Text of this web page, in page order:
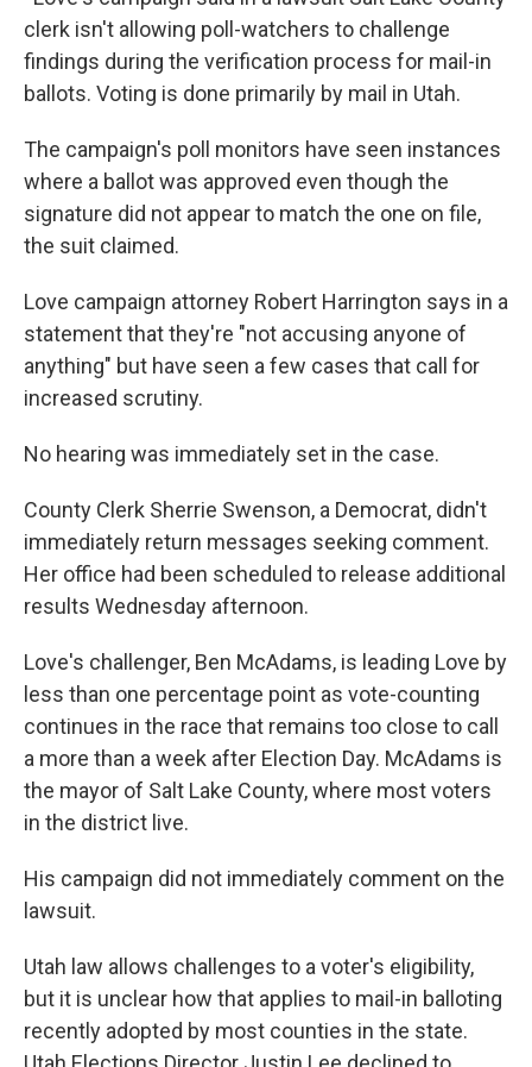
clerk isn't allowing poll-watchers to challenge
findings during the verification process for mail-in
ballots. Voting is done primarily by mail in Utah.
The campaign's poll monitors have seen instances
where a ballot was approved even though the
signature did not appear to match the one on file,
the suit claimed.
Love campaign attorney Robert Harrington says in a
statement that they're "not accusing anyone of
anything" but have seen a few cases that call for
increased scrutiny.
No hearing was immediately set in the case.
County Clerk Sherrie Swenson, a Democrat, didn't
immediately return messages seeking comment.
Her office had been scheduled to release additional
results Wednesday afternoon.
Love's challenger, Ben McAdams, is leading Love by
less than one percentage point as vote-counting
continues in the race that remains too close to call
a more than a week after Election Day. McAdams is
the mayor of Salt Lake County, where most voters
in the district live.
His campaign did not immediately comment on the
lawsuit.
Utah law allows challenges to a voter's eligibility,
but it is unclear how that applies to mail-in balloting
recently adopted by most counties in the state.